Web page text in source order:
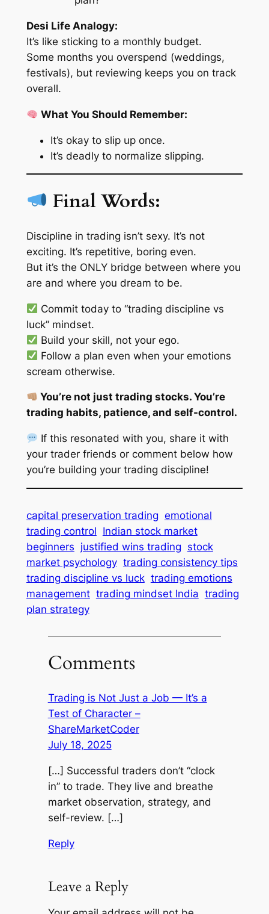
Desi Life Analogy:
It’s like sticking to a monthly budget.
Some months you overspend (weddings,
festivals), but reviewing keeps you on track
overall.
What You Should Remember:
It’s okay to slip up once.
It’s deadly to normalize slipping.
Final Words:
Discipline in trading isn’t sexy. It’s not
exciting. It’s repetitive, boring even.
But it’s the ONLY bridge between where you
are and where you dream to be.
Commit today to “trading discipline vs
luck” mindset.
Build your skill, not your ego.
Follow a plan even when your emotions
scream otherwise.
You’re not just trading stocks. You’re
trading habits, patience, and self-control.
If this resonated with you, share it with
your trader friends or comment below how
you’re building your trading discipline!
capital preservation trading emotional
trading control Indian stock market
beginners justified wins trading stock
market psychology trading consistency tips
trading discipline vs luck trading emotions
management trading mindset India trading
plan strategy
Comments
Trading is Not Just a Job — It’s a
Test of Character –
ShareMarketCoder
July 18, 2025
[…] Successful traders don’t “clock
in” to trade. They live and breathe
market observation, strategy, and
self-review. […]
Reply
Leave a Reply